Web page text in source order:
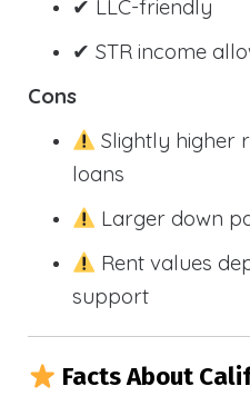
✔ LLC-friendly
✔ STR income
Cons
Slightly higher
loans
Larger down
Rent values
support
Facts About